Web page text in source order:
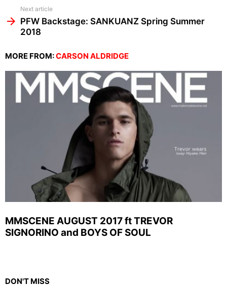
Next article
PFW Backstage: SANKUANZ Spring Summer
2018
MORE FROM:CARSON ALDRIDGE
MMSCENE AUGUST 2017 ft TREVOR
SIGNORINO and BOYS OF SOUL
DON'T MISS